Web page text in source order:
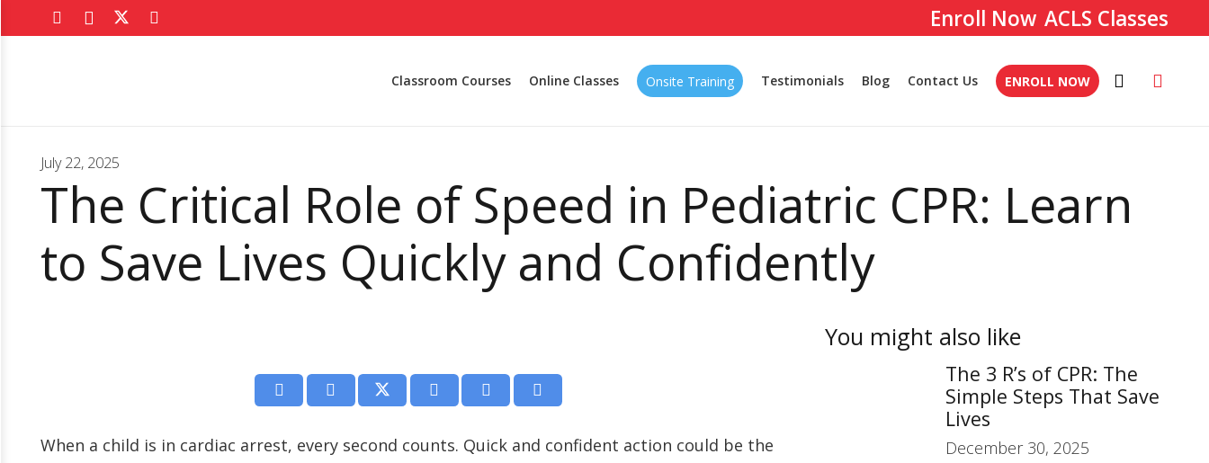
ACLS Classes
Classroom Courses Online Classes Onsite Training Testimonials Blog Contact Us ENROLL NOW
July 22, 2025
The Critical Role of Speed in Pediatric CPR: Learn
to Save Lives Quickly and Confidently
When a child is in cardiac arrest, every second counts. Quick and confident action could be the
You might also like
The 3 R’s of CPR: The
Simple Steps That Save
Lives
December 30, 2025